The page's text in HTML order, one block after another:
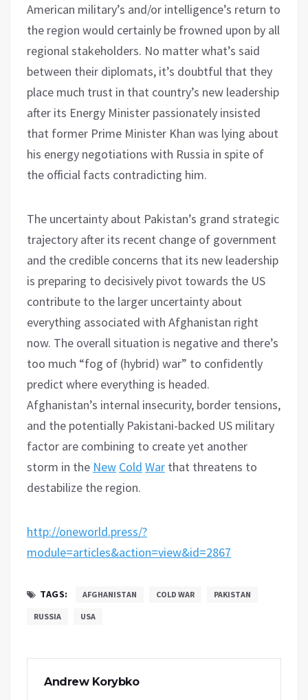
American military’s and/or intelligence’s return to
the region would certainly be frowned upon by all
regional stakeholders. No matter what’s said
between their diplomats, it’s doubtful that they
place much trust in that country’s new leadership
after its Energy Minister passionately insisted
that former Prime Minister Khan was lying about
his energy negotiations with Russia in spite of
the official facts contradicting him.
The uncertainty about Pakistan’s grand strategic
trajectory after its recent change of government
and the credible concerns that its new leadership
is preparing to decisively pivot towards the US
contribute to the larger uncertainty about
everything associated with Afghanistan right
now. The overall situation is negative and there’s
too much “fog of (hybrid) war” to confidently
predict where everything is headed.
Afghanistan’s internal insecurity, border tensions,
and the potentially Pakistani-backed US military
factor are combining to create yet another
storm in the New Cold War that threatens to
destabilize the region.
http://oneworld.press/?
module=articles&action=view&id=2867
TAGS: AFGHANISTAN COLD WAR PAKISTAN
RUSSIA USA
Andrew Korybko